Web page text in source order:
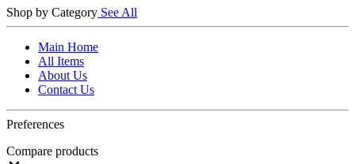
Shop by Category See All
Main Home
All Items
About Us
Contact Us
Preferences
Compare products